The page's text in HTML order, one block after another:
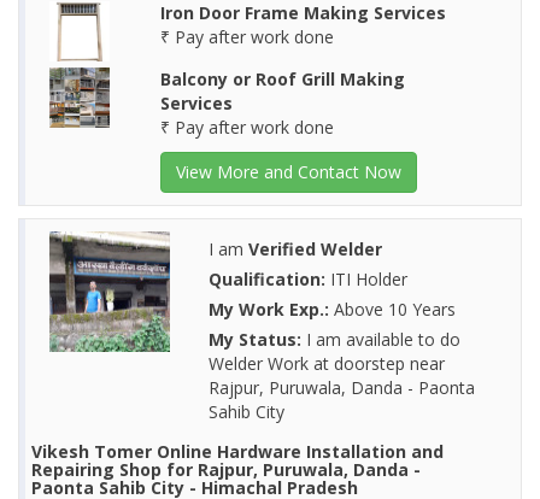
Iron Door Frame Making Services
₹ Pay after work done
Balcony or Roof Grill Making
Services
₹ Pay after work done
View More and Contact Now
I am Verified Welder
Qualification: ITI Holder
My Work Exp.: Above 10 Years
My Status: I am available to do
Welder Work at doorstep near
Rajpur, Puruwala, Danda - Paonta
Sahib City
Vikesh Tomer Online Hardware Installation and
Repairing Shop for Rajpur, Puruwala, Danda -
Paonta Sahib City - Himachal Pradesh